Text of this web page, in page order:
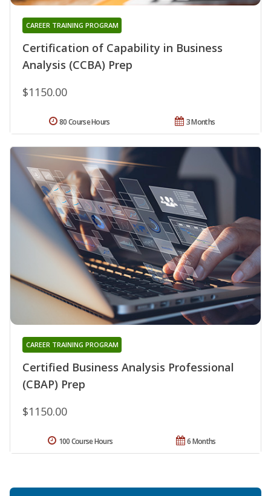
Certification of Capability in Business
Analysis (CCBA) Prep
CAREER TRAINING PROGRAM
$1150.00
3 Months
80 Course Hours
Certified Business Analysis Professional
(CBAP) Prep
CAREER TRAINING PROGRAM
$1150.00
6 Months
100 Course Hours